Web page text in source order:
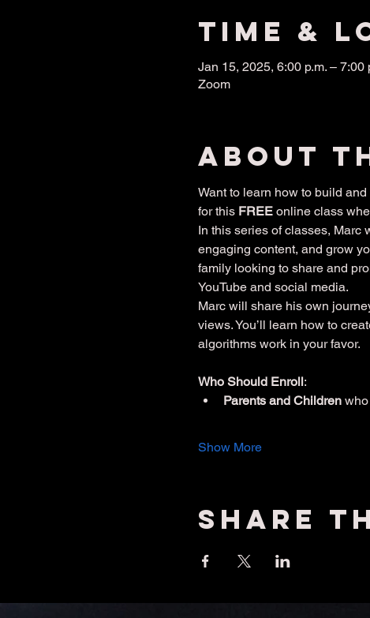
Time &
Jan 15, 2025, 6:00 p.m. – 7:00
Zoom
About
Want to learn how to build
for this FREE online class
In this series of classes, Marc
engaging content, and grow
family looking to share and
YouTube and social media.
Marc will share his own
views. You’ll learn how to
algorithms work in your favor.
Who Should Enroll:
Parents and Children
Show More
Share